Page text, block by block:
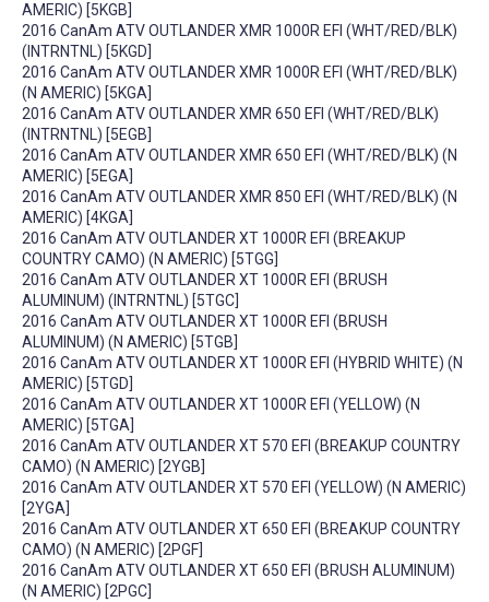
AMERIC) [5KGB]
2016 CanAm ATV OUTLANDER XMR 1000R EFI (WHT/RED/BLK)
(INTRNTNL) [5KGD]
2016 CanAm ATV OUTLANDER XMR 1000R EFI (WHT/RED/BLK)
(N AMERIC) [5KGA]
2016 CanAm ATV OUTLANDER XMR 650 EFI (WHT/RED/BLK)
(INTRNTNL) [5EGB]
2016 CanAm ATV OUTLANDER XMR 650 EFI (WHT/RED/BLK) (N
AMERIC) [5EGA]
2016 CanAm ATV OUTLANDER XMR 850 EFI (WHT/RED/BLK) (N
AMERIC) [4KGA]
2016 CanAm ATV OUTLANDER XT 1000R EFI (BREAKUP
COUNTRY CAMO) (N AMERIC) [5TGG]
2016 CanAm ATV OUTLANDER XT 1000R EFI (BRUSH
ALUMINUM) (INTRNTNL) [5TGC]
2016 CanAm ATV OUTLANDER XT 1000R EFI (BRUSH
ALUMINUM) (N AMERIC) [5TGB]
2016 CanAm ATV OUTLANDER XT 1000R EFI (HYBRID WHITE) (N
AMERIC) [5TGD]
2016 CanAm ATV OUTLANDER XT 1000R EFI (YELLOW) (N
AMERIC) [5TGA]
2016 CanAm ATV OUTLANDER XT 570 EFI (BREAKUP COUNTRY
CAMO) (N AMERIC) [2YGB]
2016 CanAm ATV OUTLANDER XT 570 EFI (YELLOW) (N AMERIC)
[2YGA]
2016 CanAm ATV OUTLANDER XT 650 EFI (BREAKUP COUNTRY
CAMO) (N AMERIC) [2PGF]
2016 CanAm ATV OUTLANDER XT 650 EFI (BRUSH ALUMINUM)
(N AMERIC) [2PGC]